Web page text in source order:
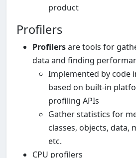
product
Profilers
Profilersare tools for
data and finding
Implemented by code
based on built-in
profiling APIs
Gather statistics for
classes, objects, data,
etc.
CPU profilers